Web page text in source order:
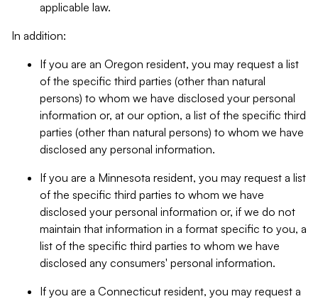
applicable law.
In addition:
If you are an Oregon resident, you may request a list
of the specific third parties (other than natural
persons) to whom we have disclosed your personal
information or, at our option, a list of the specific third
parties (other than natural persons) to whom we have
disclosed any personal information.
If you are a Minnesota resident, you may request a list
of the specific third parties to whom we have
disclosed your personal information or, if we do not
maintain that information in a format specific to you, a
list of the specific third parties to whom we have
disclosed any consumers' personal information.
If you are a Connecticut resident, you may request a